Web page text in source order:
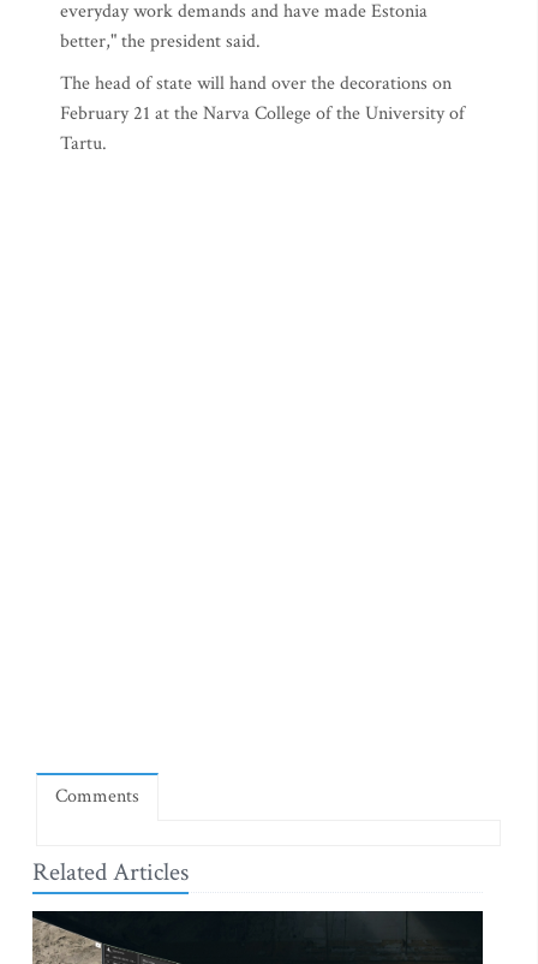
everyday work demands and have made Estonia
better," the president said.
The head of state will hand over the decorations on
February 21 at the Narva College of the University of
Tartu.
Comments
Related Articles